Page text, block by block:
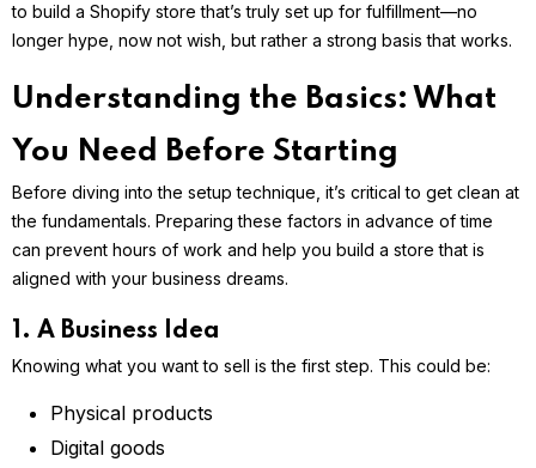
to build a Shopify store that’s truly set up for fulfillment—no
longer hype, now not wish, but rather a strong basis that works.
Understanding the Basics: What
You Need Before Starting
Before diving into the setup technique, it’s critical to get clean at
the fundamentals. Preparing these factors in advance of time
can prevent hours of work and help you build a store that is
aligned with your business dreams.
1. A Business Idea
Knowing what you want to sell is the first step. This could be:
Physical products
Digital goods